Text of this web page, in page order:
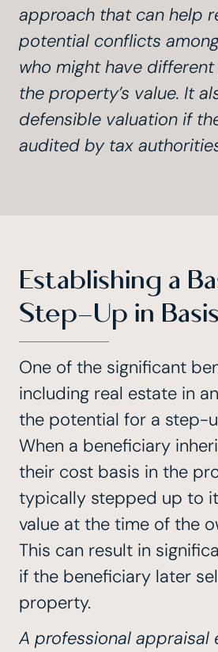
approach that can help
potential conflicts
who might have
the property’s value. It
defensible valuation if
audited by tax
Establishing a
Step-Up in Basis
One of the significant
including real estate in
the potential for a step-
When a beneficiary
their cost basis in the
typically stepped up to
value at the time of the
This can result in
if the beneficiary later
property.
A professional appraisal